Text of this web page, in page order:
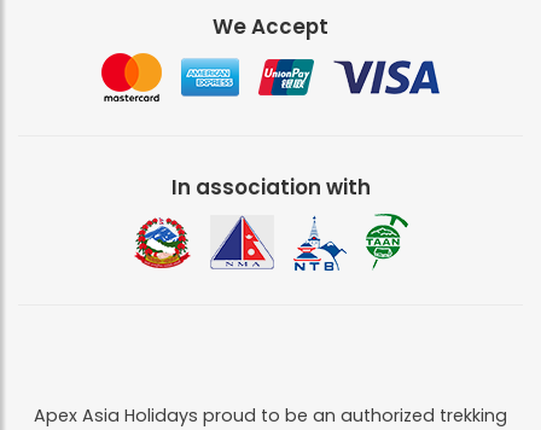
We Accept
In association with
Apex Asia Holidays proud to be an authorized trekking